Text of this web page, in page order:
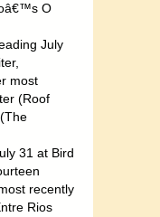
O
July
most
(Roof
31 at Bird
recently
Rios